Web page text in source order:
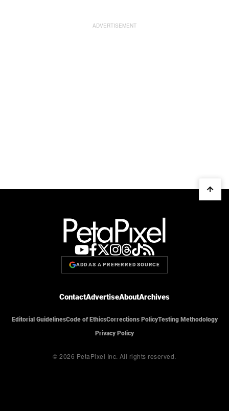
ADD AS A PREFERRED SOURCE
ContactAdvertiseAboutArchives
Editorial GuidelinesCode of EthicsCorrections PolicyTesting Methodology
Privacy Policy
© 2026 PetaPixel Inc. All rights reserved.